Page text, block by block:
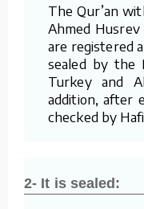
The Qur’an
Ahmed Husrev
are registered
sealed by the
Turkey and
addition, after
checked by
2- It is sealed: